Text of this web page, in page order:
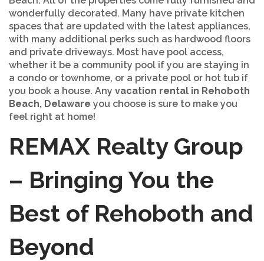
wonderfully decorated. Many have private kitchen
spaces that are updated with the latest appliances,
with many additional perks such as hardwood floors
and private driveways. Most have pool access,
whether it be a community pool if you are staying in
a condo or townhome, or a private pool or hot tub if
you book a house. Any vacation rental in Rehoboth
Beach, Delaware you choose is sure to make you
feel right at home!
REMAX Realty Group
– Bringing You the
Best of Rehoboth and
Beyond